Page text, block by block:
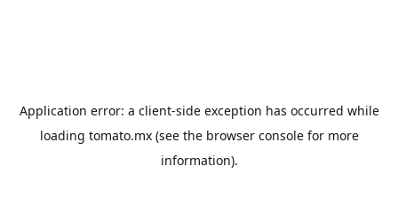
Application error: a client-side exception has occurred while
loading tomato.mx(see the browser consolefor more
information).